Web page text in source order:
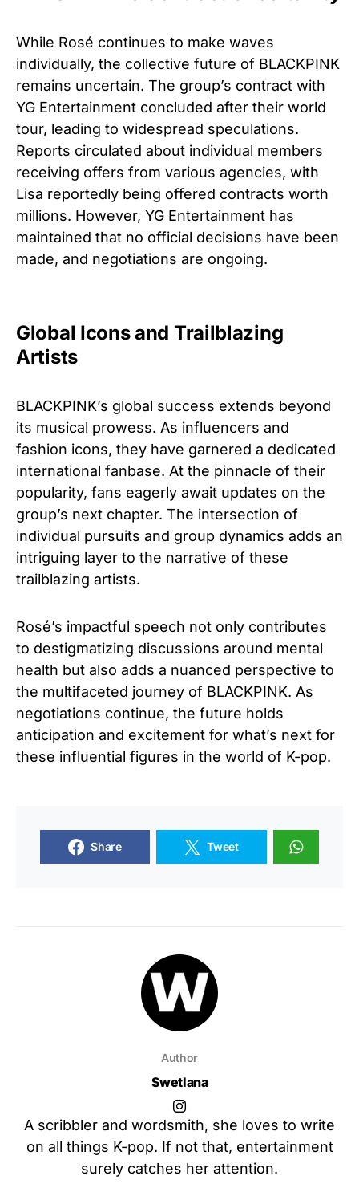
While Rosé continues to make waves
individually, the collective future of BLACKPINK
remains uncertain. The group’s contract with
YG Entertainment concluded after their world
tour, leading to widespread speculations.
Reports circulated about individual members
receiving offers from various agencies, with
Lisa reportedly being offered contracts worth
millions. However, YG Entertainment has
maintained that no official decisions have been
made, and negotiations are ongoing.
Global Icons and Trailblazing
Artists
BLACKPINK’s global success extends beyond
its musical prowess. As influencers and
fashion icons, they have garnered a dedicated
international fanbase. At the pinnacle of their
popularity, fans eagerly await updates on the
group’s next chapter. The intersection of
individual pursuits and group dynamics adds an
intriguing layer to the narrative of these
trailblazing artists.
Rosé’s impactful speech not only contributes
to destigmatizing discussions around mental
health but also adds a nuanced perspective to
the multifaceted journey of BLACKPINK. As
negotiations continue, the future holds
anticipation and excitement for what’s next for
these influential figures in the world of K-pop.
Share Tweet
Author
Swetlana
A scribbler and wordsmith, she loves to write
on all things K-pop. If not that, entertainment
surely catches her attention.